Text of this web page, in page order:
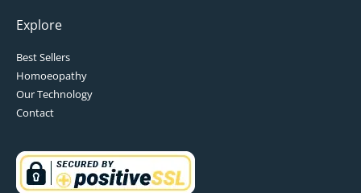
Explore
Best Sellers
Homoeopathy
Our Technology
Contact